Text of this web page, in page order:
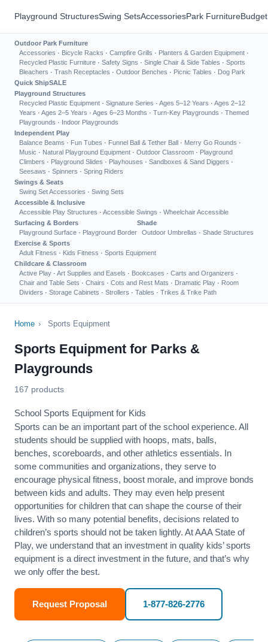
Playground StructuresSwing SetsAccessoriesPark Furniture
Outdoor Park Furniture
Accessories · Bicycle Racks · Campfire Grills · Planters & Garden Equipment ·
Recycled Plastic Furniture · Safety Signs · Single Chair & Side Tables · Sports
Bleachers · Trash Receptacles · Outdoor Benches · Picnic Tables · Dog Park
Quick ShipSALE
Playground Structures
Recycled Plastic Equipment · Signature Series · Ages 5–12 Years · Ages 2–12
Years · Ages 2–5 Years · Ages 6–23 Months · Turn-Key Playgrounds · Themed
Playgrounds · Indoor Playgrounds
Independent Play
Balance Beams · Fun Tubes · Funnel Ball & Tether Ball · Merry Go Rounds ·
Music · Natural Playground Equipment · Outdoor Classroom · Playground
Climbers · Playground Slides · Playhouses · Sandboxes & Sand Diggers ·
Seesaws · Spinners · Spring Riders
Swings & Seats
Swing Set Accessories · Swing Sets
Accessible & Inclusive
Accessible Play Structures · Accessible Swings · Wheelchair Accessible
Surfacing & Borders
Playground Surface · Playground Border
Shade
Outdoor Umbrellas · Shade Structures
Exercise & Sports
Adult Fitness · Kids Fitness · Sports Equipment
Childcare & Classroom
Active Play · Art Supplies and Easels · Bookcases · Carts and Organizers ·
Chair and Table Sets · Chairs · Cots and Rest Mats · Dramatic Play · Room
Dividers · Storage Cabinets · Strollers · Tables · Trikes & Trike Path
Home › Sports Equipment
Sports Equipment for Parks &
Playgrounds
167 products
School Sports Equipment for Kids
Sports can be an important part of the school experience. All
students should be supplied with hoops, mats, balls,
benches, scoreboards, and other athletics essentials. In
some communities and organizations, they serve to
encourage physical fitness, boost morale, and improve bonds
between kids and adults. They may even help present
opportunities for children that can shape the course of their
lives. With so many potential benefits, decisions related to
children’s sports should not be taken lightly. At AAA State of
Play, we understand that an investment in quality kids’ sports
equipment is a direct investment in the future, and that’s why
we only offer the best.
Request Proposal 1-877-826-2776